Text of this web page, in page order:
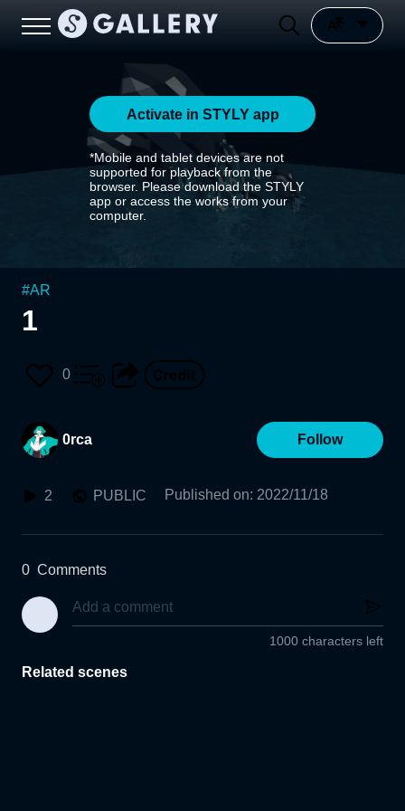
Activate in STYLY app
*Mobile and tablet devices are not
supported for playback from the
browser. Please download the STYLY
app or access the works from your
computer.
#AR
1
0
0rca Follow
2 PUBLIC Published on: 2022/11/18
0 Comments
1000 characters left
Related scenes